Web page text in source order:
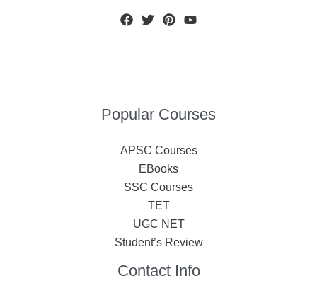
Popular Courses
APSC Courses
EBooks
SSC Courses
TET
UGC NET
Student’s Review
Contact Info